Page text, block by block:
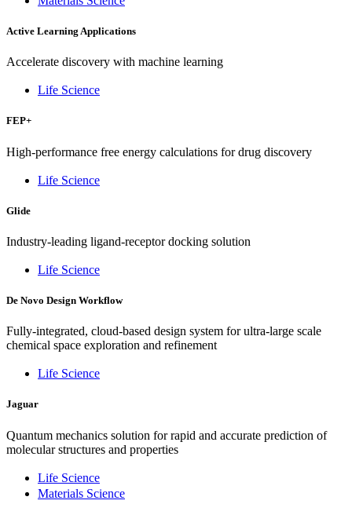
Active Learning Applications
Accelerate discovery with machine learning
Life Science
FEP+
High-performance free energy calculations for drug discovery
Life Science
Glide
Industry-leading ligand-receptor docking solution
Life Science
De Novo Design Workflow
Fully-integrated, cloud-based design system for ultra-large scale
chemical space exploration and refinement
Life Science
Jaguar
Quantum mechanics solution for rapid and accurate prediction of
molecular structures and properties
Life Science
Materials Science